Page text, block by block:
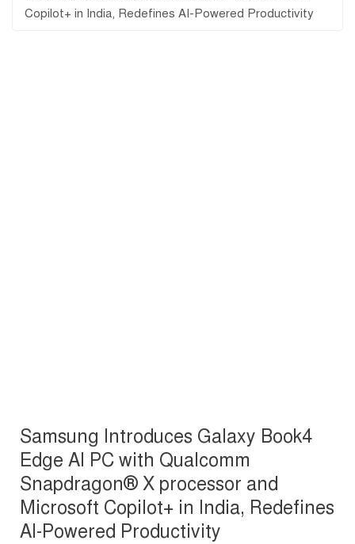
Copilot+ in India, Redefines AI-Powered Productivity
Samsung Introduces Galaxy Book4
Edge AI PC with Qualcomm
Snapdragon® X processor and
Microsoft Copilot+ in India, Redefines
AI-Powered Productivity